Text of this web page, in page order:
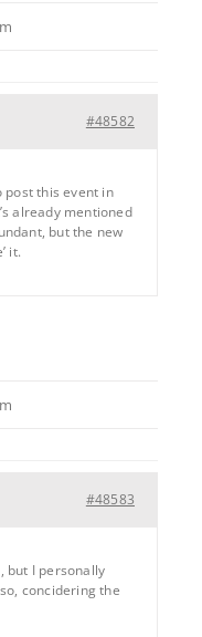
#48582
post this event in
already mentioned
but the new
it.
#48583
but I personally
concidering the